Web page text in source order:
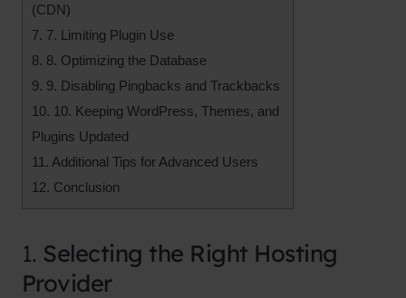
(CDN)
7. 7. Limiting Plugin Use
8. 8. Optimizing the Database
9. 9. Disabling Pingbacks and Trackbacks
10. 10. Keeping WordPress, Themes, and
Plugins Updated
11. Additional Tips for Advanced Users
12. Conclusion
1. Selecting the Right Hosting
Provider